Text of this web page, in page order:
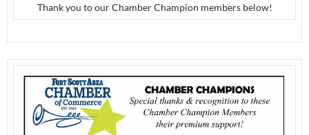
Thank you to our Chamber Champion members below!